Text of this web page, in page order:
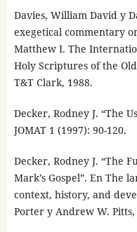
Davies, William David y
exegetical commentary
Matthew I. The
Holy Scriptures of the
T&T Clark, 1988.
Decker, Rodney J. “The
JOMAT 1 (1997): 90-120.
Decker, Rodney J. “The
Mark’s Gospel”. En The
context, history, and
Porter y Andrew W.